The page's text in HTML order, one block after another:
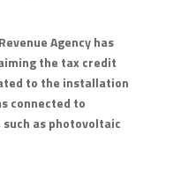
Agency has
the tax credit
to the installation
connected to
as photovoltaic